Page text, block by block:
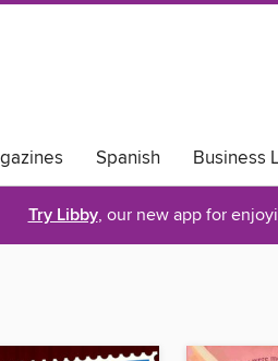
Spanish
Business
Try Libby, our new app for